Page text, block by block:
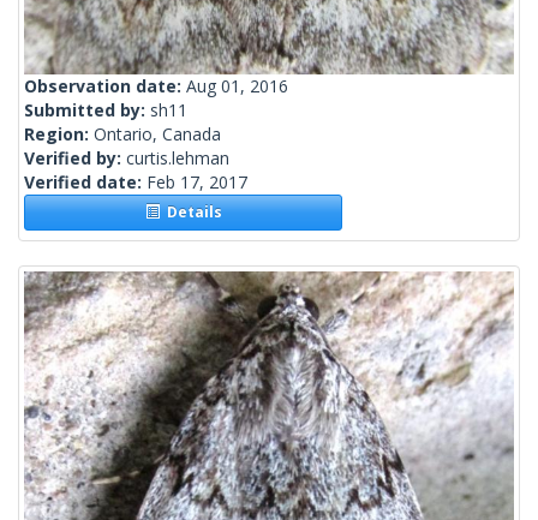
Observation date: Aug 01, 2016
Submitted by: sh11
Region: Ontario, Canada
Verified by: curtis.lehman
Verified date: Feb 17, 2017
Details